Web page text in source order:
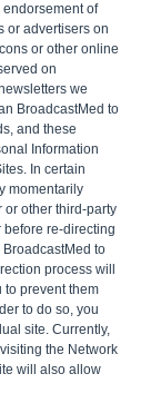
of
or advertisers on
or other online
on
we
BroadcastMed to
and these
Information
In certain
momentarily
or other third-party
before re-directing
to
process will
to prevent them
to do so, you
site. Currently,
the Network
will also allow